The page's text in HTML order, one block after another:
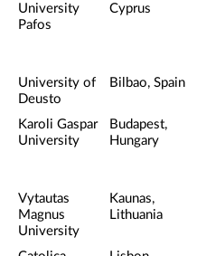
University
Pafos
Cyprus
University of
Deusto
Bilbao, Spain
Karoli Gaspar
University
Budapest,
Hungary
Vytautas
Magnus
University
Kaunas,
Lithuania